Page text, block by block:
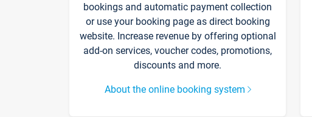
bookings and automatic payment collection
or use your booking page as direct booking
website. Increase revenue by offering optional
add-on services, voucher codes, promotions,
discounts and more.
About the online booking system